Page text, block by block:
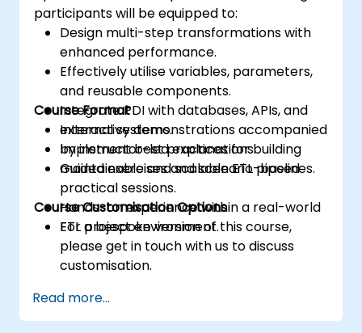
participants will be equipped to:
Design multi-step transformations with
enhanced performance.
Effectively utilise variables, parameters,
and reusable components.
Integrate PDI with databases, APIs, and
external systems.
Implement best practices for building
maintainable and scalable ETL pipelines.
Course Format
Interactive demonstrations accompanied
by instructor-led explanations.
Guided exercises and scenario-based
practical sessions.
Hands-on experience within a real-world
ETL project environment.
Course Customisation Options
For a bespoke version of this course,
please get in touch with us to discuss
customisation.
Read more...